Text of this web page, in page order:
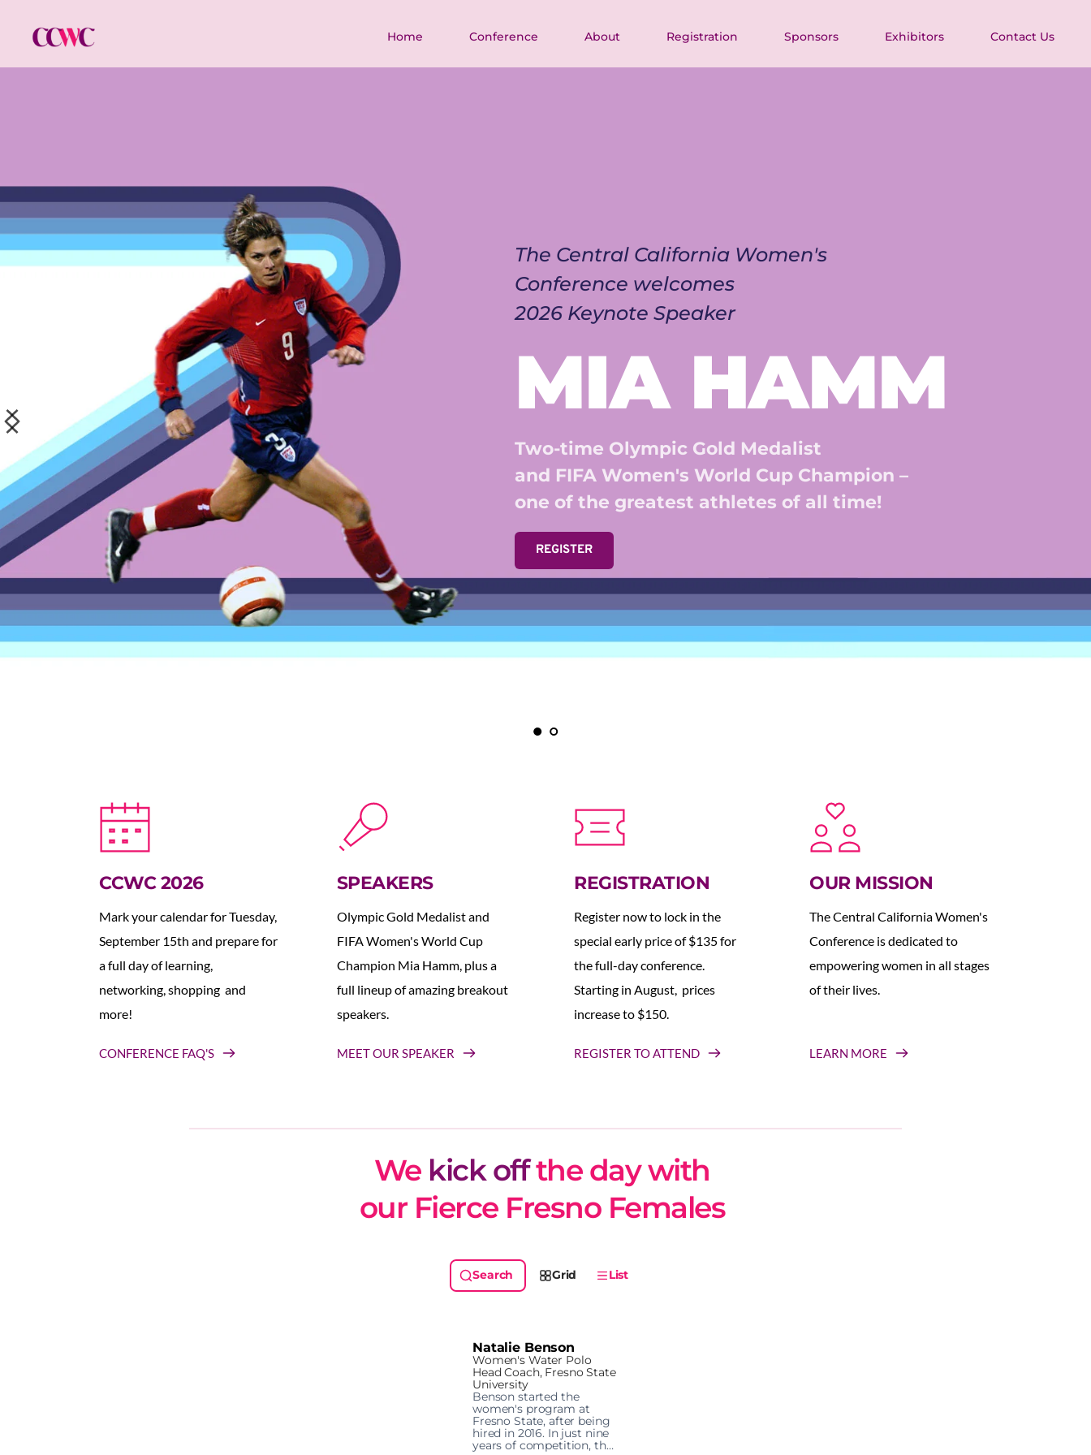
Home Conference About Registration Sponsors Exhibitors Contact Us
The Central California Women's
Conference welcomes
2026 Keynote Speaker
MIA HAMM
Two-time Olympic Gold Medalist
and FIFA Women's World Cup Champion –
one of the greatest athletes of all time!
REGISTER
CCWC 2026
Mark your calendar for Tuesday,
September 15th and prepare for
a full day of learning,
networking, shopping  and
more!
CONFERENCE FAQ'S
SPEAKERS
Olympic Gold Medalist and
FIFA Women's World Cup
Champion Mia Hamm, plus a
full lineup of amazing breakout
speakers.
MEET OUR SPEAKER
REGISTRATION
Register now to lock in the
special early price of $135 for
the full-day conference.
Starting in August,  prices
increase to $150.
REGISTER TO ATTEND
OUR MISSION
The Central California Women's
Conference is dedicated to
empowering women in all stages
of their lives.
LEARN MORE
We kick off the day with
our Fierce Fresno Females
Grid List
Natalie Benson
Women's Water Polo
Head Coach, Fresno State
University
Benson started the
women's program at
Fresno State, after being
hired in 2016. In just nine
years of competition, the